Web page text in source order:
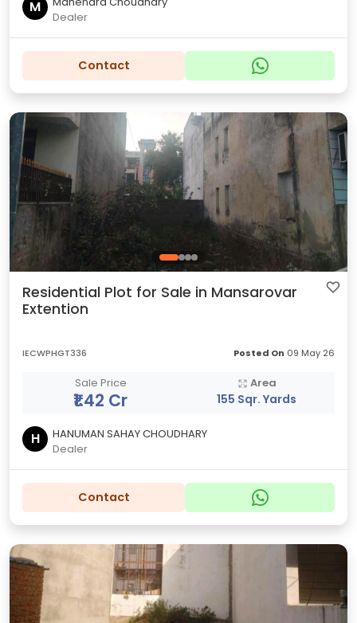
M
Dealer
Contact
Residential Plot for Sale in Mansarovar
Extention
IECWPHGT336 Posted On 09 May 26
Sale Price
₹1.42 Cr
Area
155 Sqr. Yards
H
HANUMAN SAHAY CHOUDHARY
Dealer
Contact